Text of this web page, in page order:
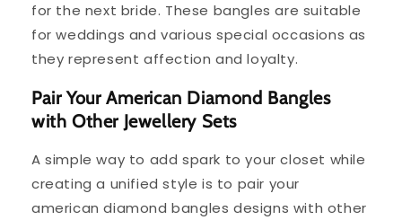
for the next bride. These bangles are suitable
for weddings and various special occasions as
they represent affection and loyalty.
Pair Your American Diamond Bangles
with Other Jewellery Sets
A simple way to add spark to your closet while
creating a unified style is to pair your
american diamond bangles designs with other